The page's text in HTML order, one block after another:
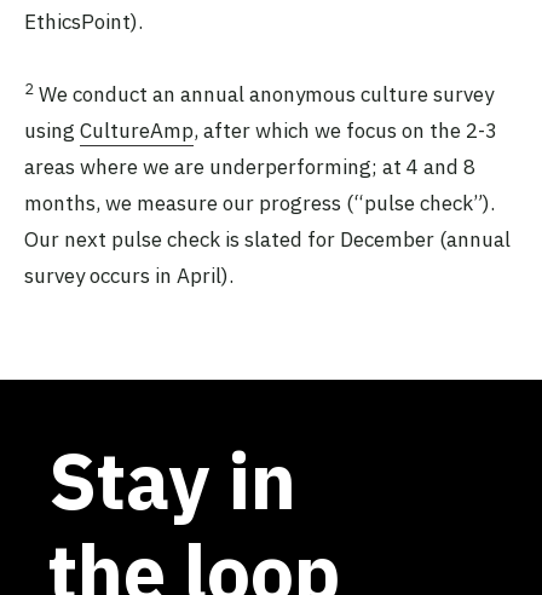
EthicsPoint).
2 We conduct an annual anonymous culture survey
using CultureAmp, after which we focus on the 2-3
areas where we are underperforming; at 4 and 8
months, we measure our progress (“pulse check”).
Our next pulse check is slated for December (annual
survey occurs in April).
Stay in
the loop